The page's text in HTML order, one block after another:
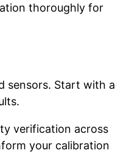
thoroughly for
sensors. Start with a
verification across
your calibration